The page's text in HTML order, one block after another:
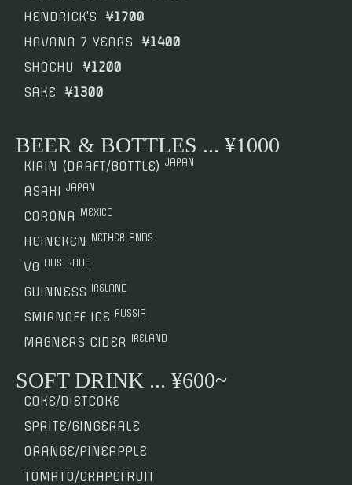
HENDRICK’S ¥1700
HAVANA 7 YEARS ¥1400
SHO҃CHU ¥1200
SAKE ¥1300
BEER & BOTTLES ... ¥1000
KIRIN (DRAFT/BOTTLE) JAPAN
ASAHI JAPAN
CORONA MEXICO
HEINEKEN NETHERLANDS
VB AUSTRALIA
GUINNESS IRELAND
SMIRNOFF ICE RUSSIA
MAGNERS CIDER IRELAND
SOFT DRINK ... ¥600~
COKE/DIETCOKE
SPRITE/GINGERALE
ORANGE/PINEAPPLE
TOMATO/GRAPEFRUIT